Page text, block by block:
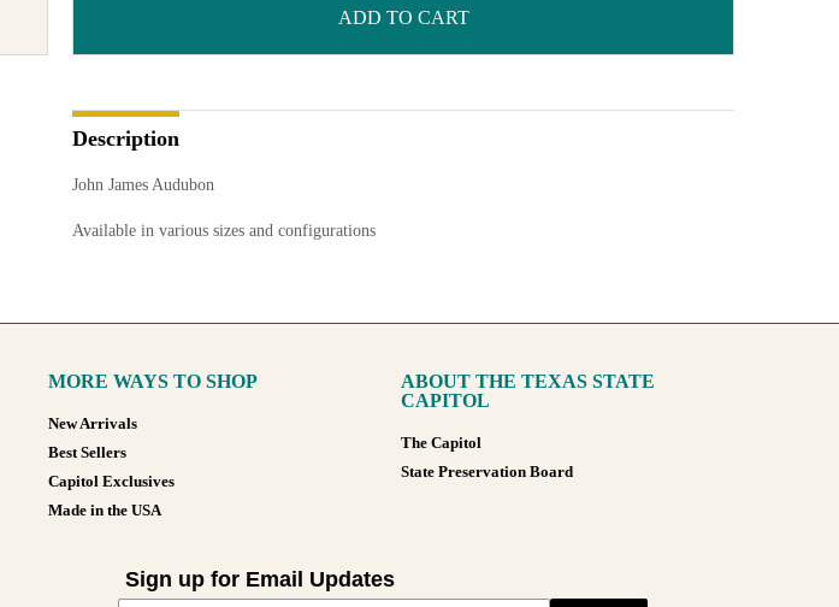
ADD TO CART
Description
John James Audubon
Available in various sizes and configurations
MORE WAYS TO SHOP
New Arrivals
Best Sellers
Capitol Exclusives
Made in the USA
ABOUT THE TEXAS STATE
CAPITOL
The Capitol
State Preservation Board
Sign up for Email Updates